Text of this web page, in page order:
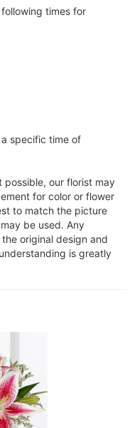
times for
specific time of
possible, our florist may
for color or flower
to match the picture
be used. Any
original design and
is greatly